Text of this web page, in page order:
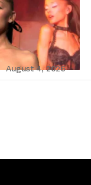
August 4, 2026